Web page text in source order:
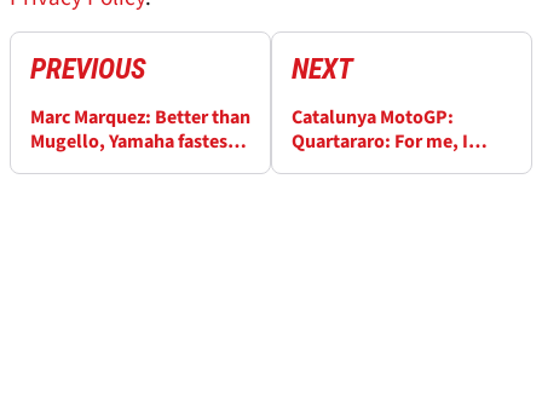
PREVIOUS
Marc Marquez: Better than
Mugello, Yamaha fastest,
NEXT
Catalunya MotoGP:
Quartararo: For me, I